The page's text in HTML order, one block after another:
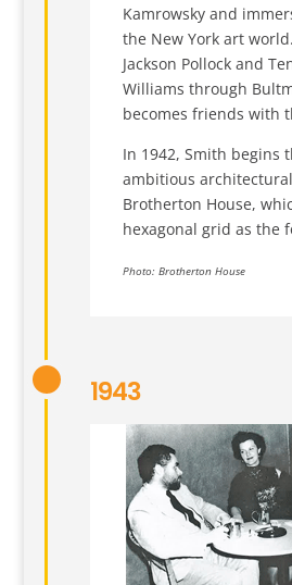
Kamrowsky and
the New York art
Jackson Pollock and
Williams through
becomes friends with
In 1942, Smith begins
ambitious
Brotherton House,
hexagonal grid as the
Photo: Brotherton House
1943